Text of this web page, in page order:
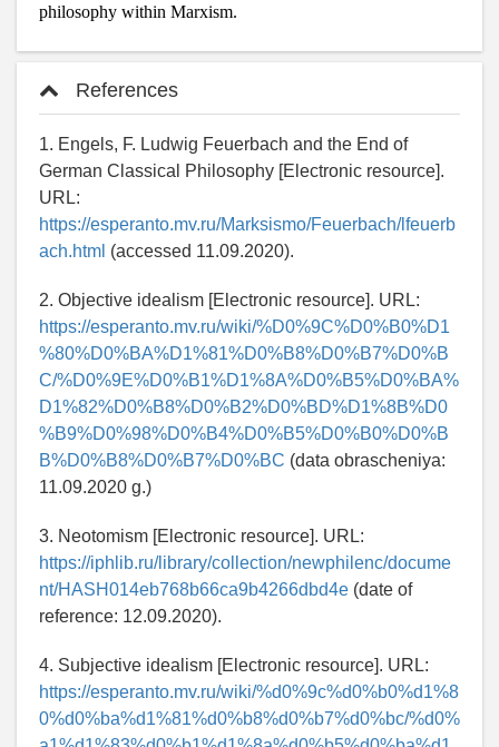
philosophy within Marxism.
References
1. Engels, F. Ludwig Feuerbach and the End of
German Classical Philosophy [Electronic resource].
URL:
https://esperanto.mv.ru/Marksismo/Feuerbach/lfeuerb
ach.html (accessed 11.09.2020).
2. Objective idealism [Electronic resource]. URL:
https://esperanto.mv.ru/wiki/%D0%9C%D0%B0%D1
%80%D0%BA%D1%81%D0%B8%D0%B7%D0%B
C/%D0%9E%D0%B1%D1%8A%D0%B5%D0%BA%
D1%82%D0%B8%D0%B2%D0%BD%D1%8B%D0
%B9%D0%98%D0%B4%D0%B5%D0%B0%D0%B
B%D0%B8%D0%B7%D0%BC (data obrascheniya:
11.09.2020 g.)
3. Neotomism [Electronic resource]. URL:
https://iphlib.ru/library/collection/newphilenc/docume
nt/HASH014eb768b66ca9b4266dbd4e (date of
reference: 12.09.2020).
4. Subjective idealism [Electronic resource]. URL:
https://esperanto.mv.ru/wiki/%d0%9c%d0%b0%d1%8
0%d0%ba%d1%81%d0%b8%d0%b7%d0%bc/%d0%